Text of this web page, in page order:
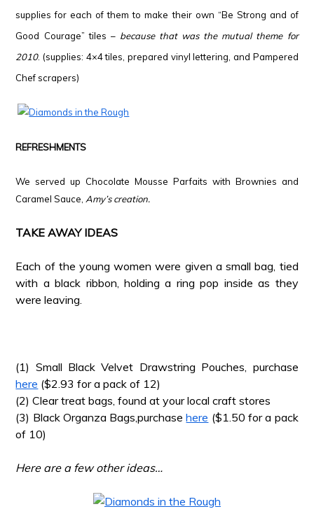
supplies for each of them to make their own “Be Strong and of
Good Courage” tiles –because that was the mutual theme for
2010. (supplies: 4×4 tiles, prepared vinyl lettering, and Pampered
Chef scrapers)
REFRESHMENTS
We served up Chocolate Mousse Parfaits with Brownies and
Caramel Sauce, Amy’s creation.
TAKE AWAY IDEAS
Each of the young women were given a small bag, tied
with a black ribbon, holding a ring pop inside as they
were leaving.
(1) Small Black Velvet Drawstring Pouches, purchase
here ($2.93 for a pack of 12)
(2) Clear treat bags, found at your local craft stores
(3) Black Organza Bags,purchasehere ($1.50 for a pack
of 10)
Here are a few other ideas…